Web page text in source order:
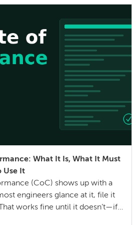
What It Is, What It Must
Use It
(CoC) shows up with a
engineers glance at it, file it
works fine until it doesn’t—if a